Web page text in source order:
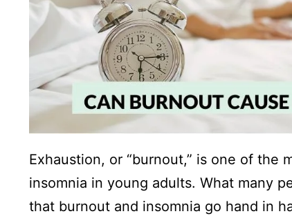
Exhaustion, or “burnout,” is one of the
insomnia in young adults. What many
that burnout and insomnia go hand in